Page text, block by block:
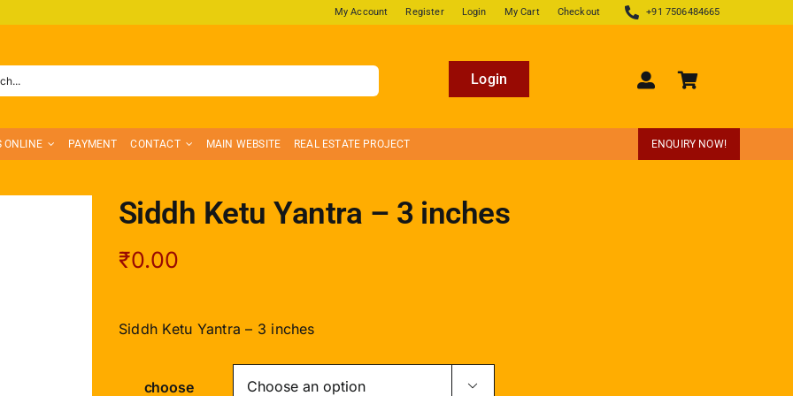
My Account Register Login My Cart Checkout +91 7506484665
Login
ONLINE PAYMENT CONTACT MAIN WEBSITE REAL ESTATE PROJECT ENQUIRY NOW!
Siddh Ketu Yantra – 3 inches
₹0.00
Siddh Ketu Yantra – 3 inches
choose 